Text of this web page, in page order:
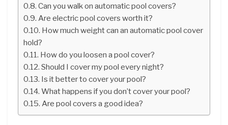
Can you walk on automatic pool covers?
Are electric pool covers worth it?
How much weight can an automatic pool cover
hold?
How do you loosen a pool cover?
Should I cover my pool every night?
Is it better to cover your pool?
What happens if you don’t cover your pool?
Are pool covers a good idea?